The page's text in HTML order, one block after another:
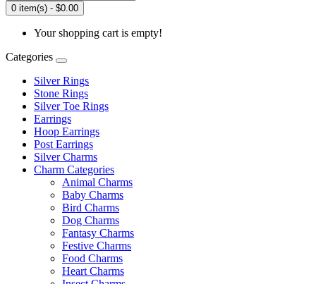
0 item(s) - $0.00
Your shopping cart is empty!
Categories
Silver Rings
Stone Rings
Silver Toe Rings
Earrings
Hoop Earrings
Post Earrings
Silver Charms
Charm Categories
Animal Charms
Baby Charms
Bird Charms
Dog Charms
Fantasy Charms
Festive Charms
Food Charms
Heart Charms